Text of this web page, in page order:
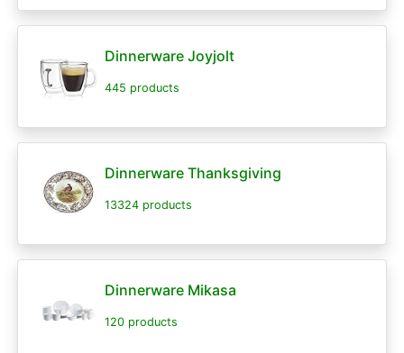
Dinnerware Joyjolt
445 products
Dinnerware Thanksgiving
13324 products
Dinnerware Mikasa
120 products